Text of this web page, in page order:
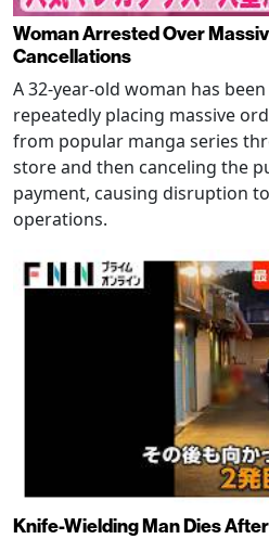
Woman Arrested Over
Cancellations
A 32-year-old woman has
repeatedly placing massive
from popular manga series
store and then canceling the
payment, causing disruption
operations.
Knife-Wielding Man Dies